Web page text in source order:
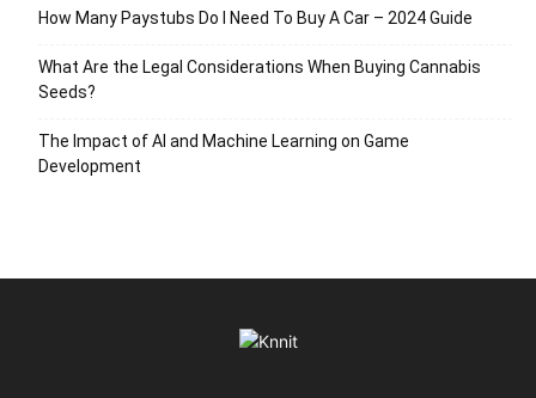
How Many Paystubs Do I Need To Buy A Car – 2024 Guide
What Are the Legal Considerations When Buying Cannabis
Seeds?
The Impact of AI and Machine Learning on Game
Development